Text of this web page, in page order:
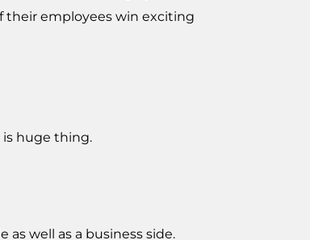
their employees win exciting
huge thing.
well as a business side.